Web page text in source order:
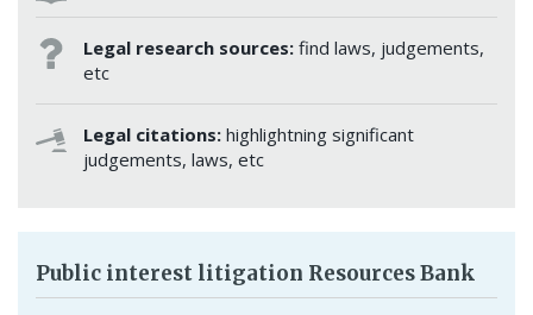
Legal research sources: find laws, judgements,
etc
Legal citations: highlightning significant
judgements, laws, etc
Public interest litigation Resources Bank